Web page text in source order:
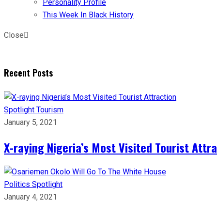
Personality Profile
This Week In Black History
Close
Recent Posts
Spotlight Tourism
January 5, 2021
X-raying Nigeria’s Most Visited Tourist
Politics Spotlight
January 4, 2021